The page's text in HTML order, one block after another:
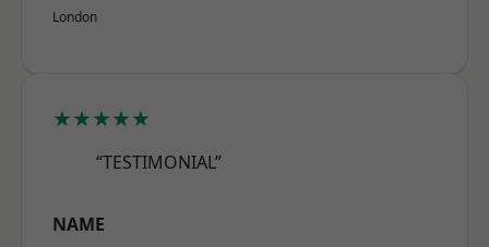
London
★★★★★
“TESTIMONIAL”
NAME